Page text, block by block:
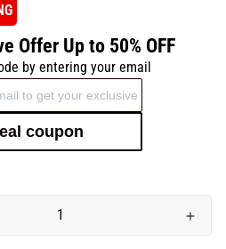
Offer Up to 50% OFF
by entering your email
coupon